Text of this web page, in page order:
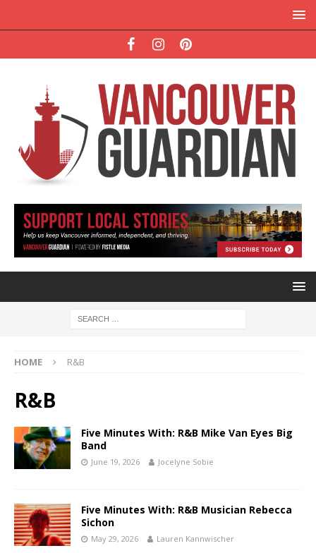
HOME R&B
R&B
Five Minutes With: R&B Mike Van Eyes Big
Band
June 19, 2026 Jocelyne Sobie
Five Minutes With: R&B Musician Rebecca
Sichon
May 29, 2026 Lauren Kannwischer